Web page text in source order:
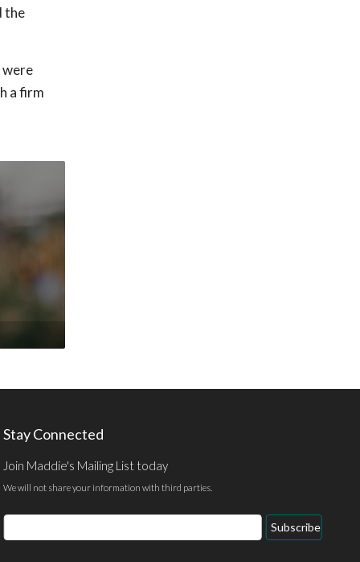
the
were
a firm
Stay Connected
Join Maddie's Mailing List today
We will not share your information with third parties.
Email
Address
Subscribe